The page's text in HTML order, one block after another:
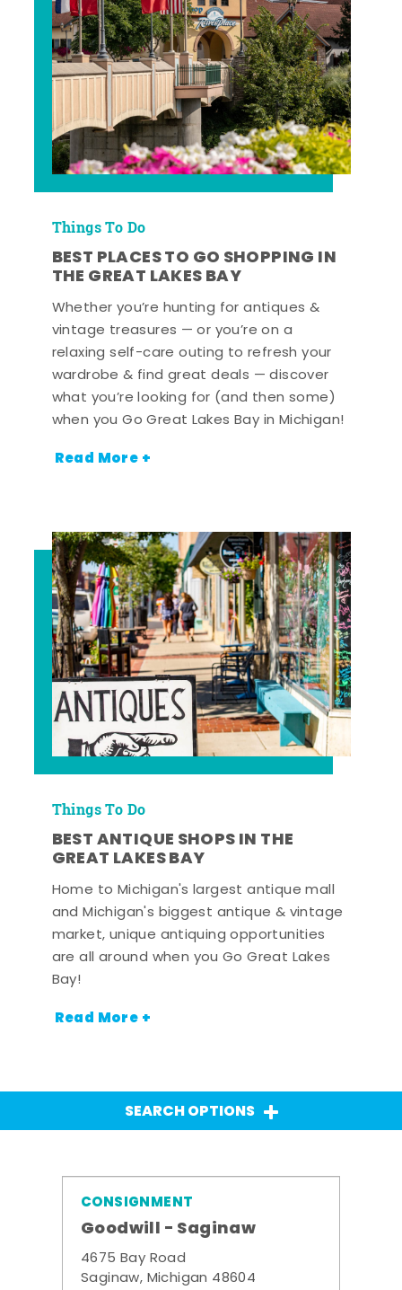
Things To Do
BEST PLACES TO GO SHOPPING IN
THE GREAT LAKES BAY
Whether you’re hunting for antiques &
vintage treasures — or you’re on a
relaxing self-care outing to refresh your
wardrobe & find great deals — discover
what you’re looking for (and then some)
when you Go Great Lakes Bay in Michigan!
Read More +
Things To Do
BEST ANTIQUE SHOPS IN THE
GREAT LAKES BAY
Home to Michigan's largest antique mall
and Michigan's biggest antique & vintage
market, unique antiquing opportunities
are all around when you Go Great Lakes
Bay!
Read More +
SEARCH OPTIONS
CONSIGNMENT
Goodwill - Saginaw
4675 Bay Road
Saginaw, Michigan 48604